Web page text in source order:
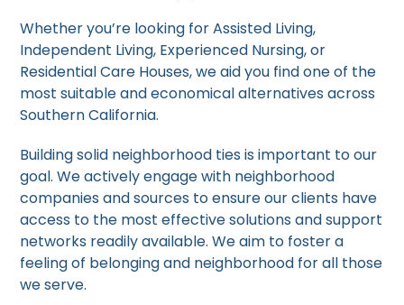
Whether you’re looking for Assisted Living,
Independent Living, Experienced Nursing, or
Residential Care Houses, we aid you find one of the
most suitable and economical alternatives across
Southern California.
Building solid neighborhood ties is important to our
goal. We actively engage with neighborhood
companies and sources to ensure our clients have
access to the most effective solutions and support
networks readily available. We aim to foster a
feeling of belonging and neighborhood for all those
we serve.